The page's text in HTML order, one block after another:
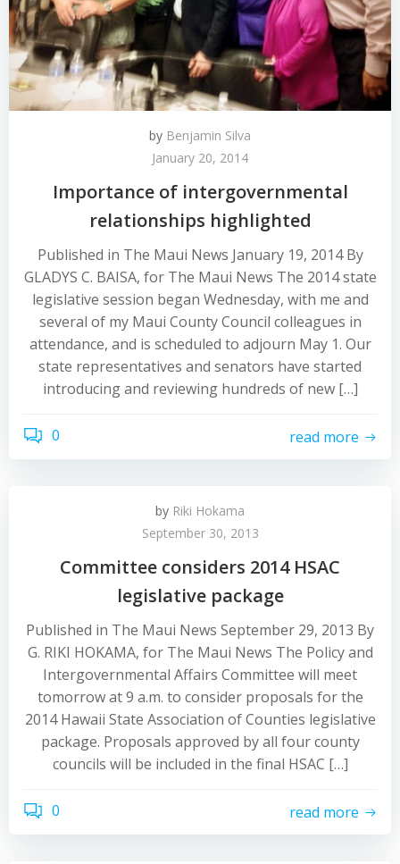
by Benjamin Silva
January 20, 2014
Importance of intergovernmental
relationships highlighted
Published in The Maui News January 19, 2014 By
GLADYS C. BAISA, for The Maui News The 2014 state
legislative session began Wednesday, with me and
several of my Maui County Council colleagues in
attendance, and is scheduled to adjourn May 1. Our
state representatives and senators have started
introducing and reviewing hundreds of new […]
0 read more
by Riki Hokama
September 30, 2013
Committee considers 2014 HSAC
legislative package
Published in The Maui News September 29, 2013 By
G. RIKI HOKAMA, for The Maui News The Policy and
Intergovernmental Affairs Committee will meet
tomorrow at 9 a.m. to consider proposals for the
2014 Hawaii State Association of Counties legislative
package. Proposals approved by all four county
councils will be included in the final HSAC […]
0 read more